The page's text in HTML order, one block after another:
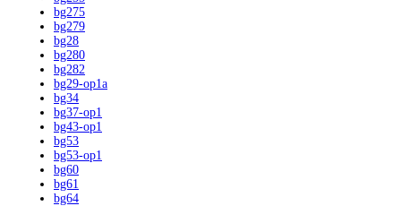
bg275
bg279
bg28
bg280
bg282
bg29-op1a
bg34
bg37-op1
bg43-op1
bg53
bg53-op1
bg60
bg61
bg64